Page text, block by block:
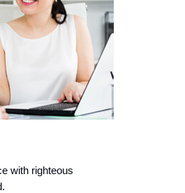
with righteous